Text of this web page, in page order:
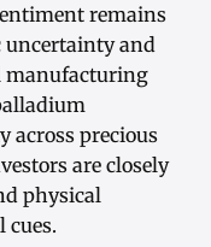
remains
uncertainty and
manufacturing
across precious
are closely
physical